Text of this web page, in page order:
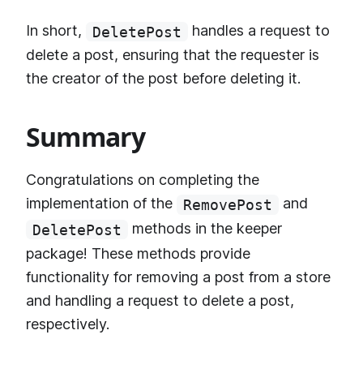
In short, DeletePost
handles a request to
delete a post, ensuring that the requester is
the creator of the post before deleting it.
Summary
Congratulations on completing the
implementation of the
RemovePost
and
DeletePost
methods in the keeper
package! These methods provide
functionality for removing a post from a store
and handling a request to delete a post,
respectively.